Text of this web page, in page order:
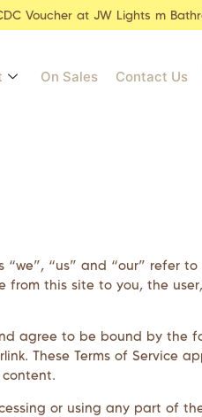
Voucher at JW Lights m
On Sales Contact Us
“us” and “our” refer to
this site to you, the
agree to be bound by the
These Terms of Service
or using any part of